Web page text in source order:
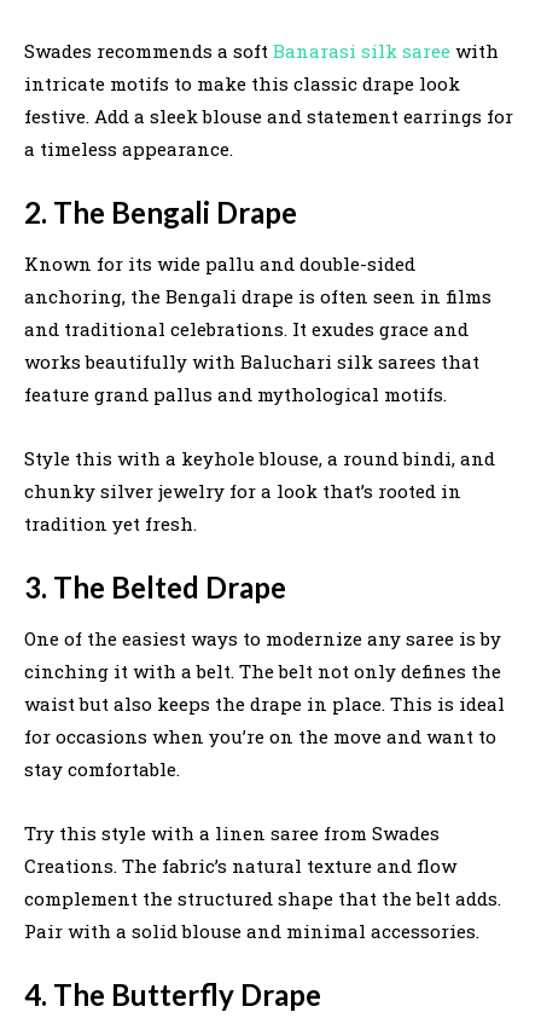
Swades recommends a soft Banarasi silk saree with
intricate motifs to make this classic drape look
festive. Add a sleek blouse and statement earrings for
a timeless appearance.
2. The Bengali Drape
Known for its wide pallu and double-sided
anchoring, the Bengali drape is often seen in films
and traditional celebrations. It exudes grace and
works beautifully with Baluchari silk sarees that
feature grand pallus and mythological motifs.
Style this with a keyhole blouse, a round bindi, and
chunky silver jewelry for a look that’s rooted in
tradition yet fresh.
3. The Belted Drape
One of the easiest ways to modernize any saree is by
cinching it with a belt. The belt not only defines the
waist but also keeps the drape in place. This is ideal
for occasions when you’re on the move and want to
stay comfortable.
Try this style with a linen saree from Swades
Creations. The fabric’s natural texture and flow
complement the structured shape that the belt adds.
Pair with a solid blouse and minimal accessories.
4. The Butterfly Drape